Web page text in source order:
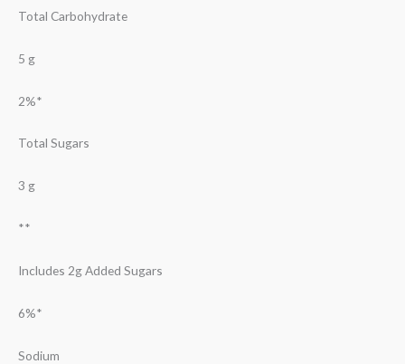
Total Carbohydrate
5 g
2%*
Total Sugars
3 g
**
Includes 2g Added Sugars
6%*
Sodium